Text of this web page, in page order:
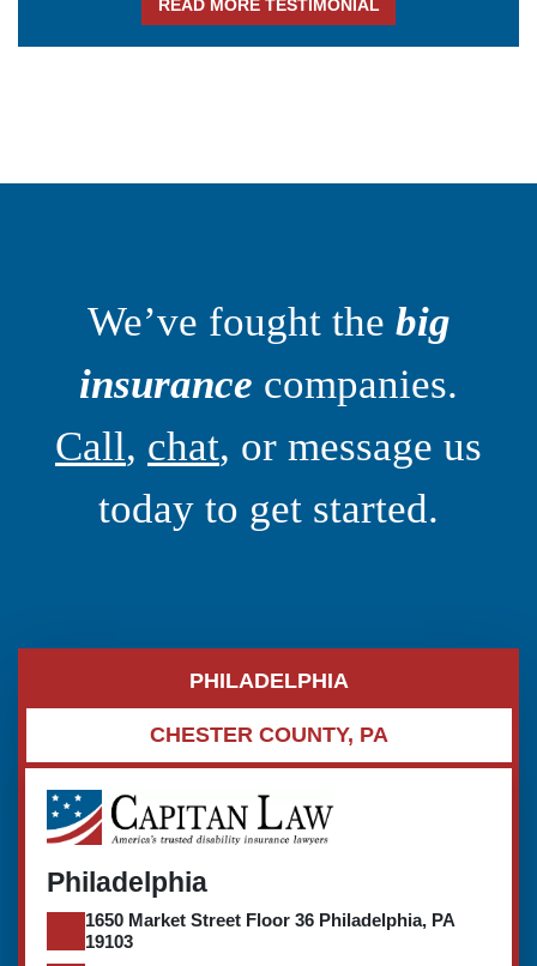
READ MORE TESTIMONIAL
We’ve fought the big
insurance companies.
Call, chat, or message us
today to get started.
PHILADELPHIA
CHESTER COUNTY, PA
Philadelphia
1650 Market Street Floor 36 Philadelphia, PA
19103